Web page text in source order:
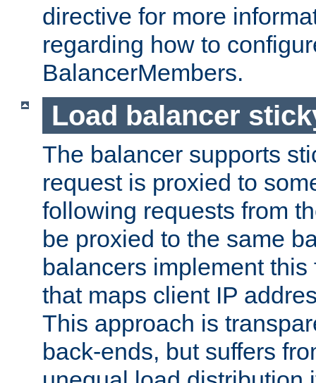
directive for more
regarding how to
BalancerMembers.
Load balancer
The balancer supports
request is proxied to
following requests from
be proxied to the same
balancers implement
that maps client IP
This approach is
back-ends, but suffers